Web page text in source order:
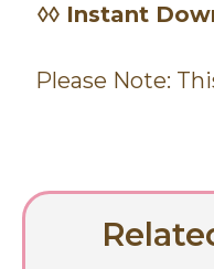
◊◊ Instant
Please Note: